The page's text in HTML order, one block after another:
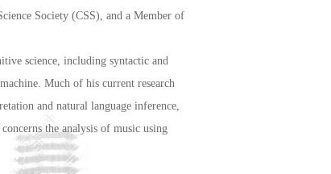
Society (CSS), and a Member of
science, including syntactic and
Much of his current research
and natural language inference,
the analysis of music using